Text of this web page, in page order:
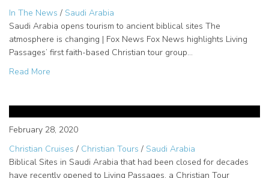
In The News / Saudi Arabia
Saudi Arabia opens tourism to ancient biblical sites The
atmosphere is changing | Fox News Fox News highlights Living
Passages’ first faith-based Christian tour group…
Read MoreOpened Biblical Sites in Saudi
February 28, 2020
Christian Cruises / Christian Tours / Saudi Arabia
Biblical Sites in Saudi Arabia that had been closed for decades
have recently opened to Living Passages, a Christian Tour